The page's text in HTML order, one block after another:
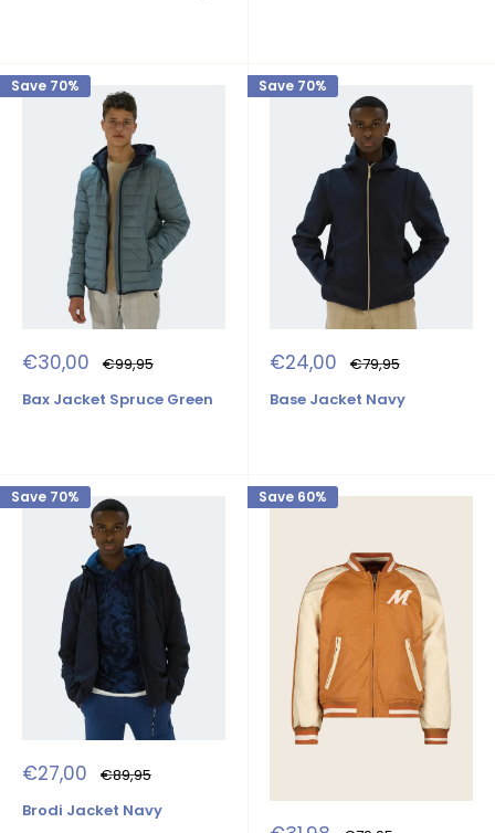
Save 70%
Sale
price
€30,00 Regular
price
€99,95
Bax Jacket Spruce Green
Save 70%
Sale
price
€24,00 Regular
price
€79,95
Base Jacket Navy
Save 70%
Sale
price
€27,00 Regular
price
€89,95
Brodi Jacket Navy
Save 60%